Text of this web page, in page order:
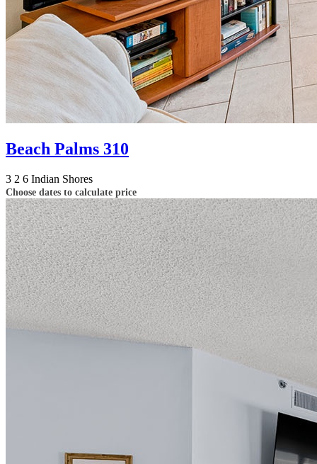
Beach Palms 310
3 2 6 Indian Shores
Choose dates to calculate price